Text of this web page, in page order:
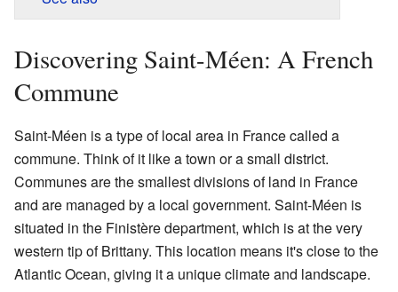
Discovering Saint-Méen: A French
Commune
Saint-Méen is a type of local area in France called a
commune. Think of it like a town or a small district.
Communes are the smallest divisions of land in France
and are managed by a local government. Saint-Méen is
situated in the Finistère department, which is at the very
western tip of Brittany. This location means it's close to the
Atlantic Ocean, giving it a unique climate and landscape.